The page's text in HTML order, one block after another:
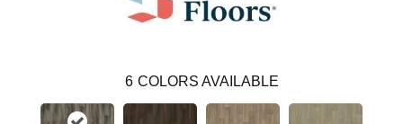
6 COLORS AVAILABLE